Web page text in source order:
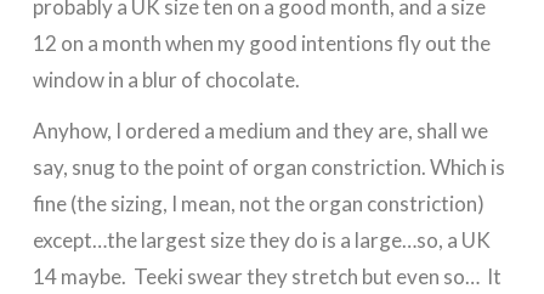
probably a UK size ten on a good month, and a size
12 on a month when my good intentions fly out the
window in a blur of chocolate.
Anyhow, I ordered a medium and they are, shall we
say, snug to the point of organ constriction. Which is
fine (the sizing, I mean, not the organ constriction)
except…the largest size they do is a large…so, a UK
14 maybe. Teeki swear they stretch but even so… It